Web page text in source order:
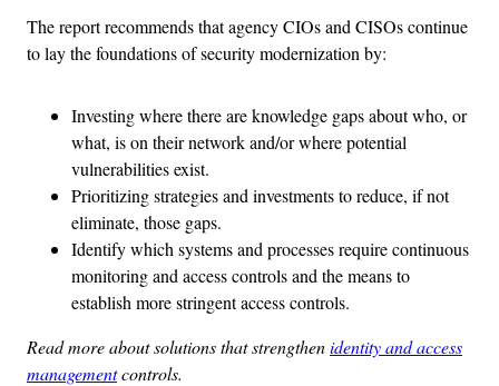
The report recommends that agency CIOs and CISOs continue
to lay the foundations of security modernization by:
Investing where there are knowledge gaps about who, or
what, is on their network and/or where potential
vulnerabilities exist.
Prioritizing strategies and investments to reduce, if not
eliminate, those gaps.
Identify which systems and processes require continuous
monitoring and access controls and the means to
establish more stringent access controls.
Read more about solutions that strengthenidentity and access
managementcontrols.